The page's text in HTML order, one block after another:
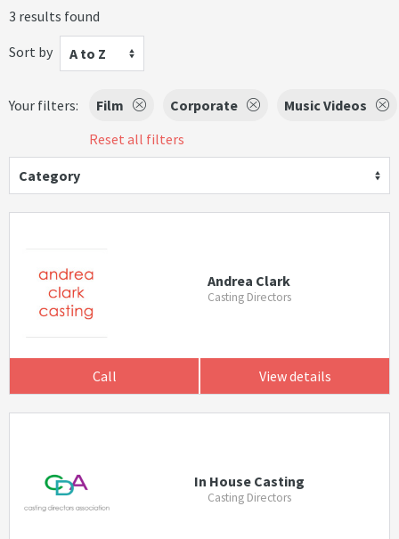
3 results found
Sort by
A to Z
Your filters: Film Corporate
Music Videos
Reset all filters
Category
Andrea Clark
Casting Directors
Call View details
In House Casting
Casting Directors